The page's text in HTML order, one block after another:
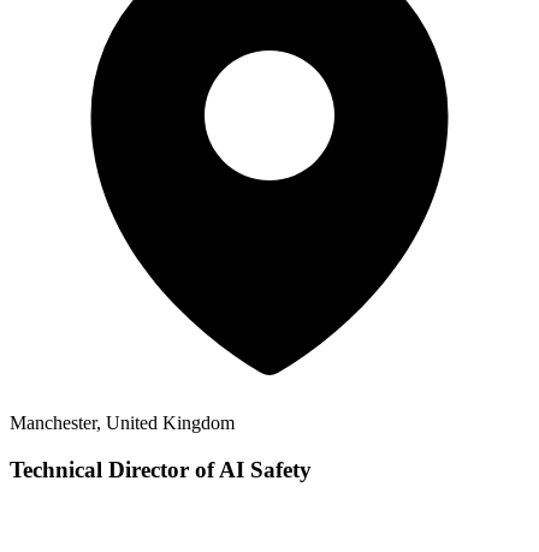
Manchester, United Kingdom
Technical Director of AI Safety